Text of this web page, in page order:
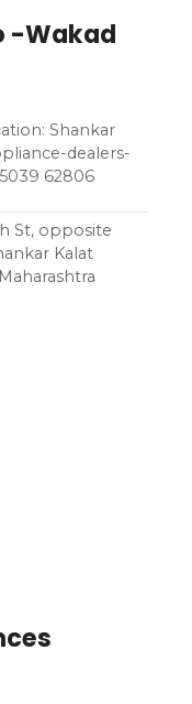
-Wakad
Shankar
dealers-
62806
St, opposite
Kalat